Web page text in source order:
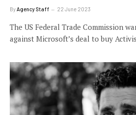
By Agency Staff 22 June 2023
The US Federal Trade Commission
against Microsoft’s deal to buy